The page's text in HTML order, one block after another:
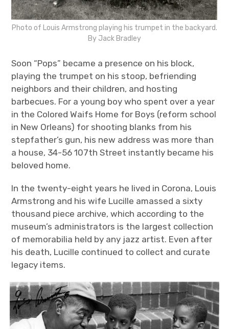
Photo of Louis Armstrong playing his trumpet in the backyard.
By Jack Bradley
Soon “Pops” became a presence on his block,
playing the trumpet on his stoop, befriending
neighbors and their children, and hosting
barbecues. For a young boy who spent over a year
in the Colored Waifs Home for Boys (reform school
in New Orleans) for shooting blanks from his
stepfather’s gun, his new address was more than
a house, 34-56 107th Street instantly became his
beloved home.
In the twenty-eight years he lived in Corona, Louis
Armstrong and his wife Lucille amassed a sixty
thousand piece archive, which according to the
museum’s administrators is the largest collection
of memorabilia held by any jazz artist. Even after
his death, Lucille continued to collect and curate
legacy items.